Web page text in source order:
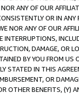
ANY OF OUR
OR IN
NOR ANY OF OUR
INTERRUPTIONS,
DAMAGE, OR
BY YOU FROM
STATED IN THIS
OR
OTHER BENEFITS,